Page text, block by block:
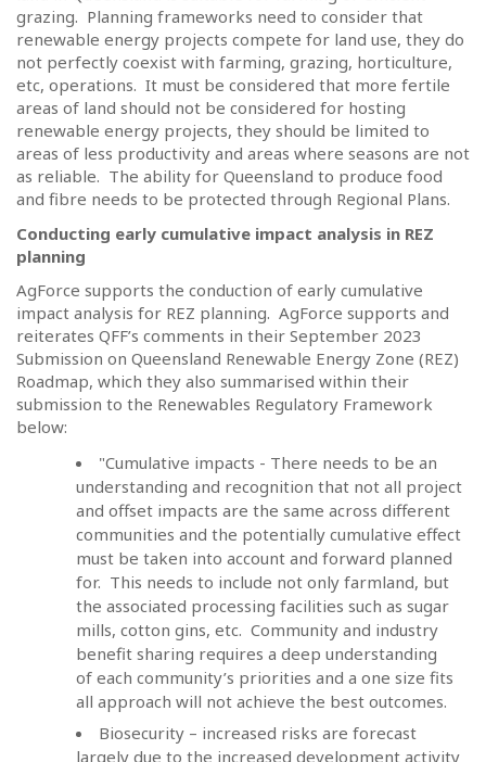
grazing. Planning frameworks need to consider that
renewable energy projects compete for land use, they do
not perfectly coexist with farming, grazing, horticulture,
etc, operations. It must be considered that more fertile
areas of land should not be considered for hosting
renewable energy projects, they should be limited to
areas of less productivity and areas where seasons are not
as reliable. The ability for Queensland to produce food
and fibre needs to be protected through Regional Plans.
Conducting early cumulative impact analysis in REZ
planning
AgForce supports the conduction of early cumulative
impact analysis for REZ planning. AgForce supports and
reiterates QFF’s comments in their September 2023
Submission on Queensland Renewable Energy Zone (REZ)
Roadmap, which they also summarised within their
submission to the Renewables Regulatory Framework
below:
"Cumulative impacts - There needs to be an
understanding and recognition that not all project
and offset impacts are the same across different
communities and the potentially cumulative effect
must be taken into account and forward planned
for. This needs to include not only farmland, but
the associated processing facilities such as sugar
mills, cotton gins, etc. Community and industry
benefit sharing requires a deep understanding
of each community’s priorities and a one size fits
all approach will not achieve the best outcomes.
Biosecurity – increased risks are forecast
largely due to the increased development activity